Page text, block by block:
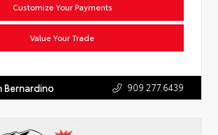
Customize Your Payments
Value Your Trade
Bernardino 909.277.6439